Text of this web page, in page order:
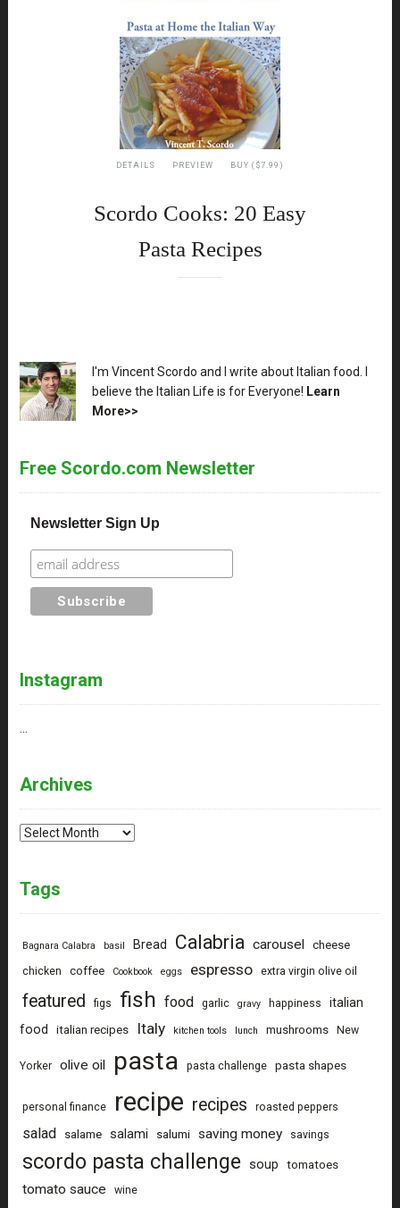
DETAILS PREVIEW BUY ($7.99)
Scordo Cooks: 20 Easy
Pasta Recipes
XX
I'm Vincent Scordo and I write about Italian food. I
believe the Italian Life is for Everyone! Learn
More>>
Free Scordo.com Newsletter
Newsletter Sign Up
Instagram
Archives
Archives
Tags
Bagnara Calabra basil Bread Calabria carousel cheese
chicken coffee Cookbook eggs espresso extra virgin olive oil
featured figs fish food garlic gravy happiness
italian
food
italian recipes Italy kitchen tools lunch mushrooms New
Yorker olive oil pasta pasta challenge pasta shapes
personal finance recipe recipes roasted peppers
salad salame salami salumi saving money savings
scordo pasta challenge soup tomatoes
tomato sauce wine